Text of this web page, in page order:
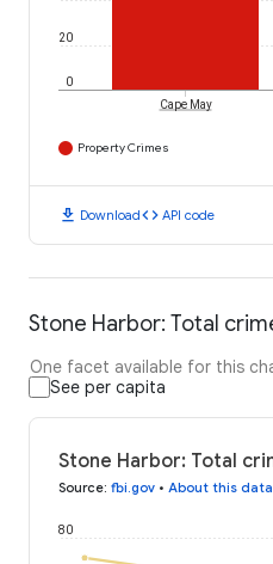
0
20
Cape May
Property Crimes
download Downloadcode API code
Stone Harbor: Total
One facet available for this
See per capita
Stone Harbor: Total
Source: fbi.gov • About this data
80